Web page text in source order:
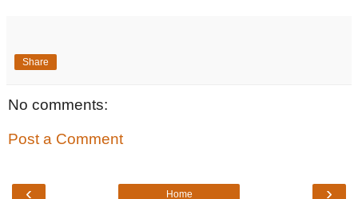
Share
No comments:
Post a Comment
‹ ›
Home